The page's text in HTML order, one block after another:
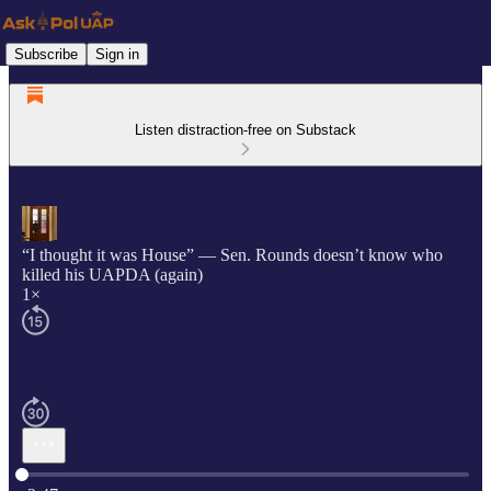
Subscribe Sign in
Listen distraction-free on Substack
“I thought it was House” — Sen. Rounds doesn’t know who
killed his UAPDA (again)
1×
Current time: 0:00 / Total time: -2:47